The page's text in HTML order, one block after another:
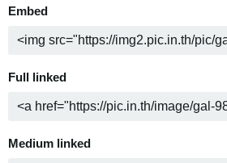
Embed
Full linked
Medium linked